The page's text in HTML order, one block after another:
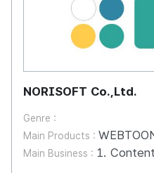
NORISOFT Co.,Ltd.
Genre :
Main Products :
Main Business : 1. Content production: AI webtoons, covers, graphics, emoticons, etc. are produced through AI